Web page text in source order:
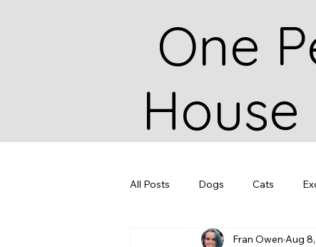
One
House
All Posts Dogs Cats
Fran Owen Aug